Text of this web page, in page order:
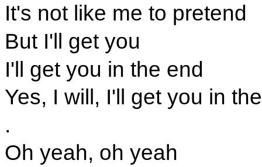
It's not like me to pretend
But I'll get you
I'll get you in the end
Yes, I will, I'll get you in
.
Oh yeah, oh yeah